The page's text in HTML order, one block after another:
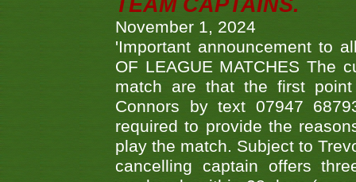
TEAM CAPTAINS.
November 1, 2024
'Important announcement to
OF LEAGUE MATCHES The
match are that the first
Connors by text 07947
required to provide the
play the match. Subject to
cancelling captain offers